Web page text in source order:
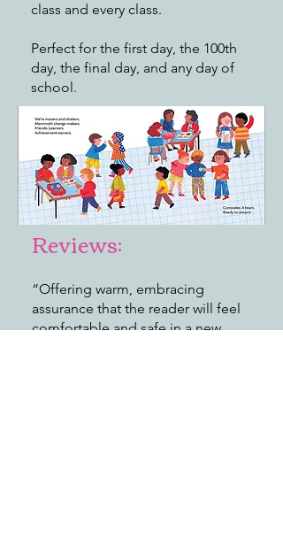
class and every class.
Perfect for the first day, the 100th
day, the final day, and any day of
school.
Reviews:
“Offering warm, embracing
assurance that the reader will feel
comfortable and safe in a new